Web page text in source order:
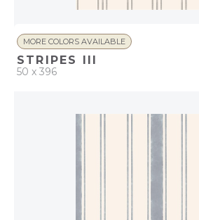
MORE COLORS AVAILABLE
STRIPES III
50 x 396
ADD TO PROJECT